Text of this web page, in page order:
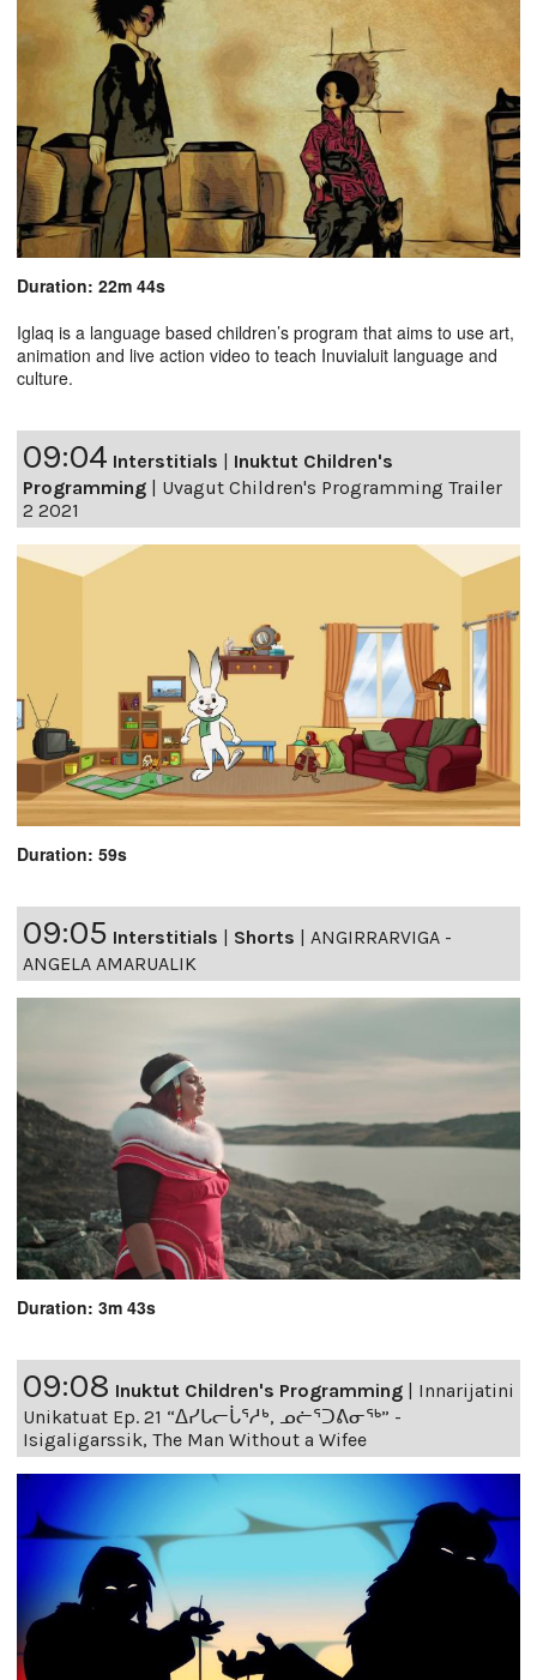
Duration: 22m 44s
Iglaq is a language based children’s program that aims to use art,
animation and live action video to teach Inuvialuit language and
culture.
09:04 Interstitials | Inuktut Children's
Programming | Uvagut Children's Programming Trailer
2 2021
Duration: 59s
09:05 Interstitials | Shorts | ANGIRRARVIGA -
ANGELA AMARUALIK
Duration: 3m 43s
09:08 Inuktut Children's Programming | Innarijatini
Unikatuat Ep. 21 “ᐃᓯᒐᓕᒑᕐᓱᒃ, ᓄᓖᕐᑐᕕᓂᖅ” -
Isigaligarssik, The Man Without a Wifee